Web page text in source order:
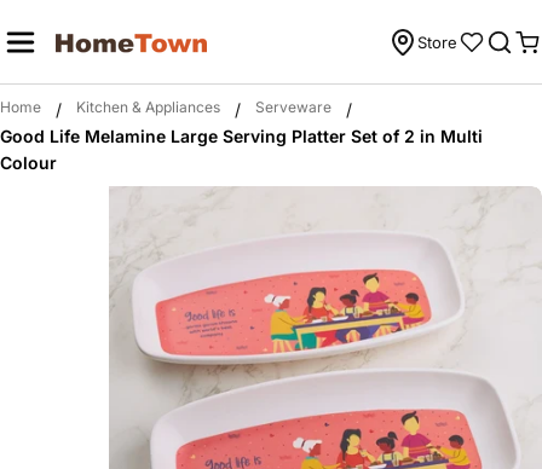
to
Store
Home / Kitchen & Appliances / Serveware
/
Good Life Melamine Large Serving Platter Set of 2 in Multi
Colour
media 0 in modal